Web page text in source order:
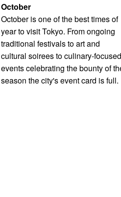
October
October is one of the best times of
year to visit Tokyo. From ongoing
traditional festivals to art and
cultural soirees to culinary-focused
events celebrating the bounty of
season the city's event card is full.